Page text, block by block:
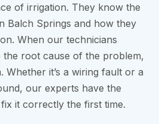
of irrigation. They know the
Balch Springs and how they
When our technicians
the root cause of the problem,
Whether it’s a wiring fault or a
our experts have the
it correctly the first time.